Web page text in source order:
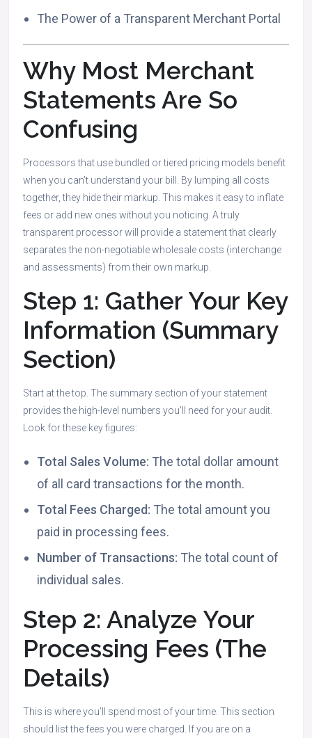
The Power of a Transparent Merchant Portal
Why Most Merchant
Statements Are So
Confusing
Processors that use bundled or tiered pricing models benefit
when you can’t understand your bill. By lumping all costs
together, they hide their markup. This makes it easy to inflate
fees or add new ones without you noticing. A truly
transparent processor will provide a statement that clearly
separates the non-negotiable wholesale costs (interchange
and assessments) from their own markup.
Step 1: Gather Your Key
Information (Summary
Section)
Start at the top. The summary section of your statement
provides the high-level numbers you’ll need for your audit.
Look for these key figures:
Total Sales Volume: The total dollar amount
of all card transactions for the month.
Total Fees Charged: The total amount you
paid in processing fees.
Number of Transactions: The total count of
individual sales.
Step 2: Analyze Your
Processing Fees (The
Details)
This is where you’ll spend most of your time. This section
should list the fees you were charged. If you are on a